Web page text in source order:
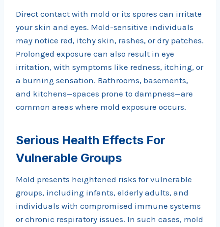
Direct contact with mold or its spores can irritate
your skin and eyes. Mold-sensitive individuals
may notice red, itchy skin, rashes, or dry patches.
Prolonged exposure can also result in eye
irritation, with symptoms like redness, itching, or
a burning sensation. Bathrooms, basements,
and kitchens—spaces prone to dampness—are
common areas where mold exposure occurs.
Serious Health Effects For
Vulnerable Groups
Mold presents heightened risks for vulnerable
groups, including infants, elderly adults, and
individuals with compromised immune systems
or chronic respiratory issues. In such cases, mold